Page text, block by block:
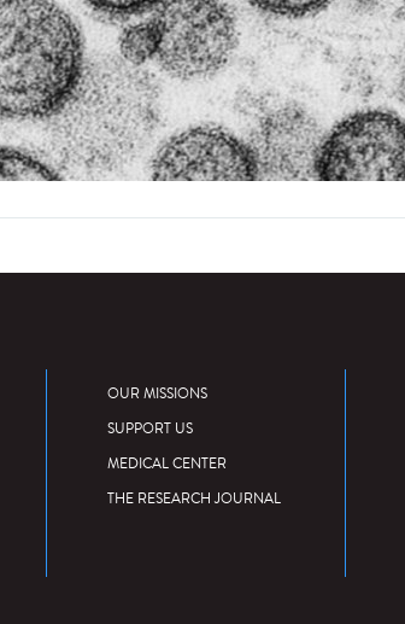
OUR MISSIONS
SUPPORT US
MEDICAL CENTER
THE RESEARCH JOURNAL